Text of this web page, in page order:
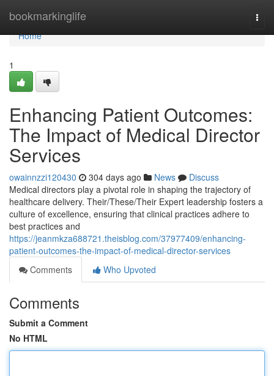
bookmarkinglife
Home
Home
1
Enhancing Patient Outcomes:
The Impact of Medical Director
Services
owainnzzi120430 304 days ago News
Discuss
Medical directors play a pivotal role in shaping the trajectory of
healthcare delivery. Their/These/Their Expert leadership fosters a
culture of excellence, ensuring that clinical practices adhere to
best practices and
https://jeanmkza688721.theisblog.com/37977409/enhancing-
patient-outcomes-the-impact-of-medical-director-services
Comments
Who Upvoted
Comments
Submit a Comment
No HTML